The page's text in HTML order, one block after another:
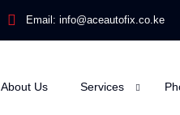
Email:info@aceautofix.co.ke
About Us Services